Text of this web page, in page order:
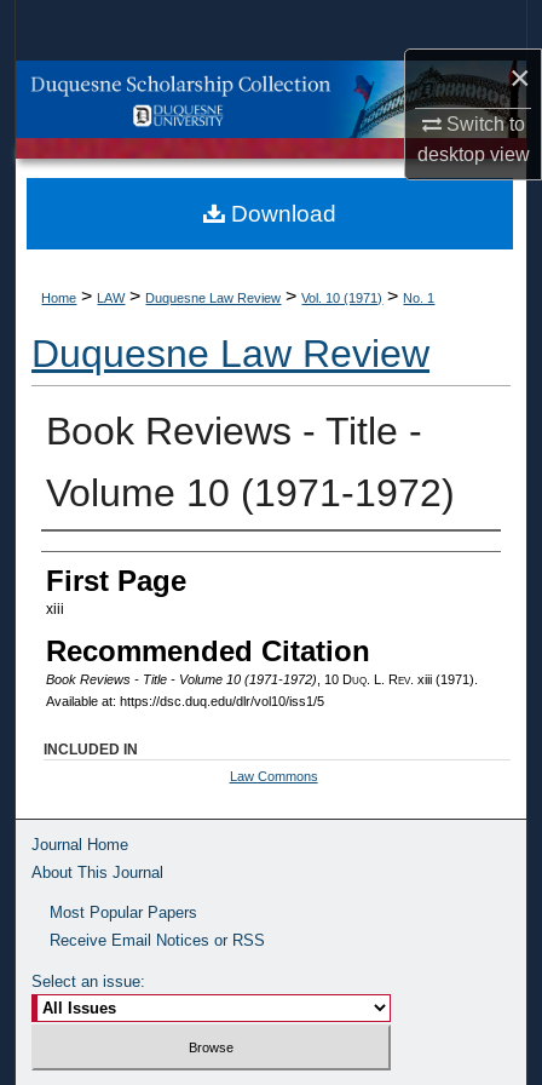
×
Switch to
desktopview
Browse Collections
About
Home > LAW > Duquesne Law Review > Vol. 10 (1971) > No. 1
Duquesne Law Review
Book Reviews - Title -
Volume 10 (1971-1972)
Authors
First Page
xiii
Recommended Citation
Book Reviews - Title - Volume 10 (1971-1972) , 10 Duq. L. Rev. xiii (1971).
Available at: https://dsc.duq.edu/dlr/vol10/iss1/5
Download
INCLUDED IN
Law Commons
Journal Home
About This Journal
Most Popular Papers
Receive Email Notices or RSS
Select an issue: